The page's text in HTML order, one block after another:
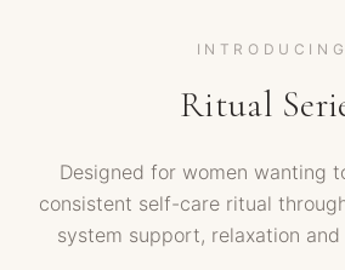
INTRODUCING
Ritual
Designed for women wanting
consistent self-care ritual
system support, relaxation